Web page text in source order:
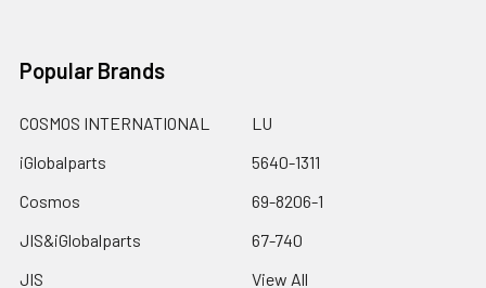
Popular Brands
COSMOS INTERNATIONAL
iGlobalparts
Cosmos
JIS&iGlobalparts
JIS
LU
5640-1311
69-8206-1
67-740
View All